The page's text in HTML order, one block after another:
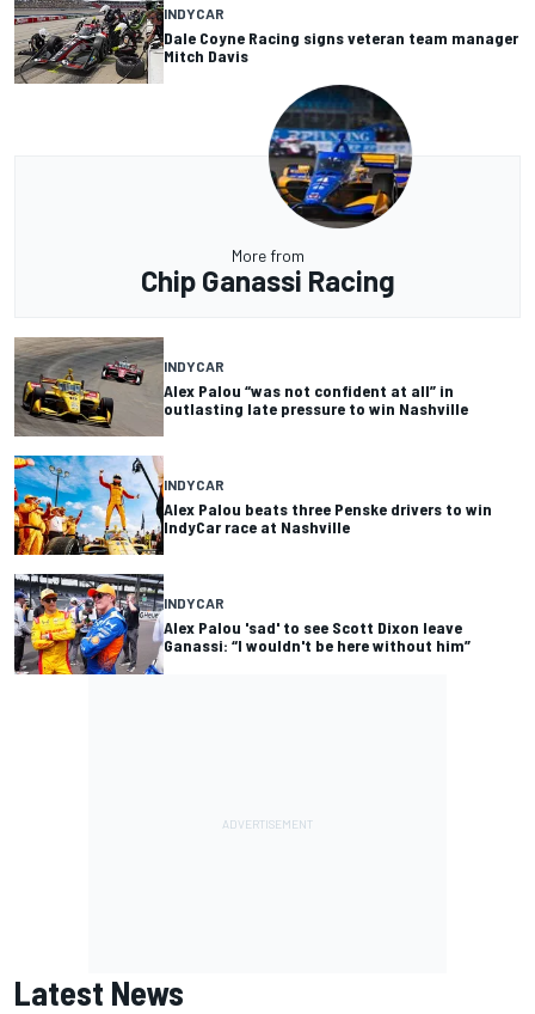
INDYCAR
Dale Coyne Racing signs veteran team manager
Mitch Davis
More from
Chip Ganassi Racing
INDYCAR
Alex Palou “was not confident at all” in
outlasting late pressure to win Nashville
INDYCAR
Alex Palou beats three Penske drivers to win
IndyCar race at Nashville
INDYCAR
Alex Palou 'sad' to see Scott Dixon leave
Ganassi: “I wouldn't be here without him”
Latest News